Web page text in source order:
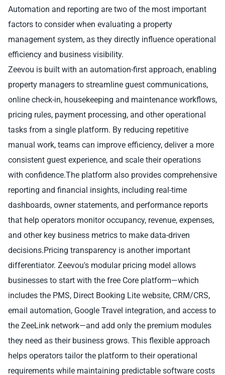
Automation and reporting are two of the most important
factors to consider when evaluating a property
management system, as they directly influence operational
efficiency and business visibility.
Zeevou is built with an automation-first approach, enabling
property managers to streamline guest communications,
online check-in, housekeeping and maintenance workflows,
pricing rules, payment processing, and other operational
tasks from a single platform. By reducing repetitive
manual work, teams can improve efficiency, deliver a more
consistent guest experience, and scale their operations
with confidence.The platform also provides comprehensive
reporting and financial insights, including real-time
dashboards, owner statements, and performance reports
that help operators monitor occupancy, revenue, expenses,
and other key business metrics to make data-driven
decisions.Pricing transparency is another important
differentiator. Zeevou's modular pricing model allows
businesses to start with the free Core platform—which
includes the PMS, Direct Booking Lite website, CRM/CRS,
email automation, Google Travel integration, and access to
the ZeeLink network—and add only the premium modules
they need as their business grows. This flexible approach
helps operators tailor the platform to their operational
requirements while maintaining predictable software costs